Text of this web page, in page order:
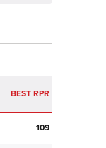
BEST RPR
109